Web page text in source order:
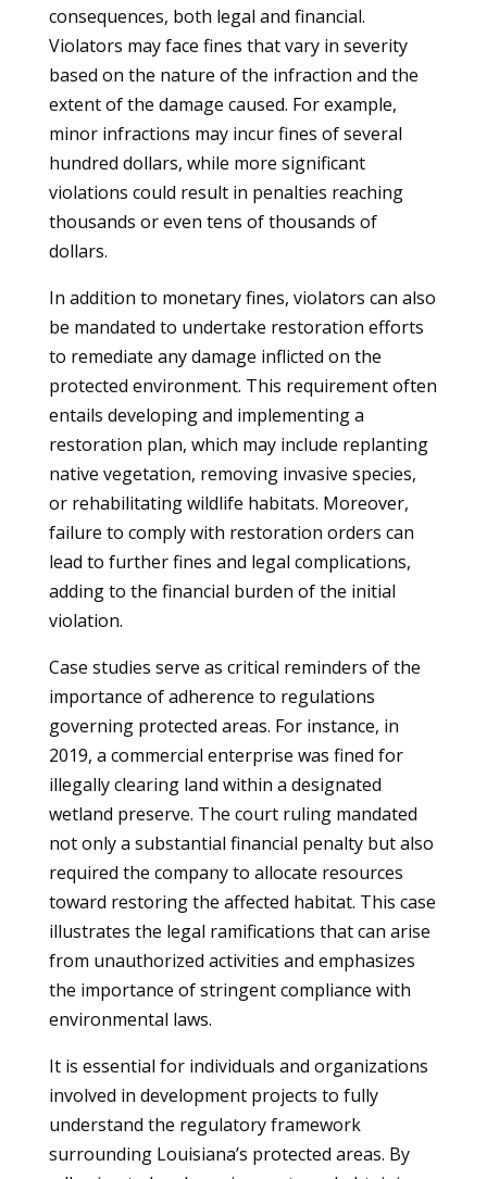
consequences, both legal and financial.
Violators may face fines that vary in severity
based on the nature of the infraction and the
extent of the damage caused. For example,
minor infractions may incur fines of several
hundred dollars, while more significant
violations could result in penalties reaching
thousands or even tens of thousands of
dollars.
In addition to monetary fines, violators can also
be mandated to undertake restoration efforts
to remediate any damage inflicted on the
protected environment. This requirement often
entails developing and implementing a
restoration plan, which may include replanting
native vegetation, removing invasive species,
or rehabilitating wildlife habitats. Moreover,
failure to comply with restoration orders can
lead to further fines and legal complications,
adding to the financial burden of the initial
violation.
Case studies serve as critical reminders of the
importance of adherence to regulations
governing protected areas. For instance, in
2019, a commercial enterprise was fined for
illegally clearing land within a designated
wetland preserve. The court ruling mandated
not only a substantial financial penalty but also
required the company to allocate resources
toward restoring the affected habitat. This case
illustrates the legal ramifications that can arise
from unauthorized activities and emphasizes
the importance of stringent compliance with
environmental laws.
It is essential for individuals and organizations
involved in development projects to fully
understand the regulatory framework
surrounding Louisiana’s protected areas. By